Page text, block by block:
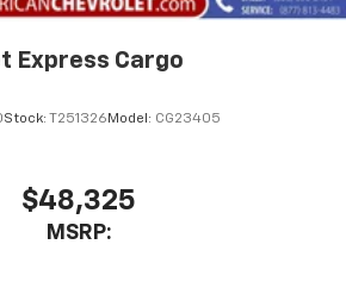
Express Cargo
Stock: T251326 Model: CG23405
$48,325
MSRP: